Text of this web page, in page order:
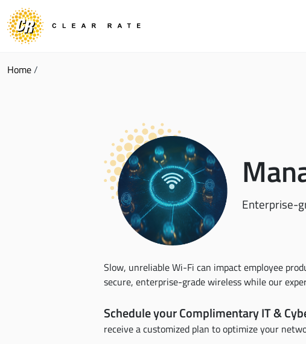
Home/
Enterprise-
Slow, unreliable Wi-Fi can impact employee
secure, enterprise-grade wireless while our
Schedule your Complimentary IT &
receive a customized plan to optimize your